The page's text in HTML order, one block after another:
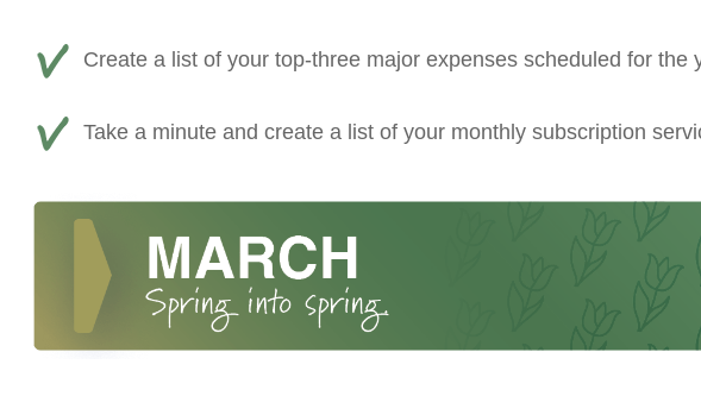
Create a list of your top-three major expenses scheduled for the
Take a minute and create a list of your monthly subscription